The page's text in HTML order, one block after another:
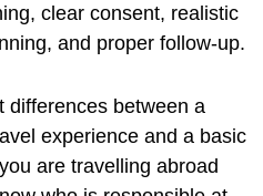
clear consent, realistic
and proper follow-up.
differences between a
experience and a basic
are travelling abroad